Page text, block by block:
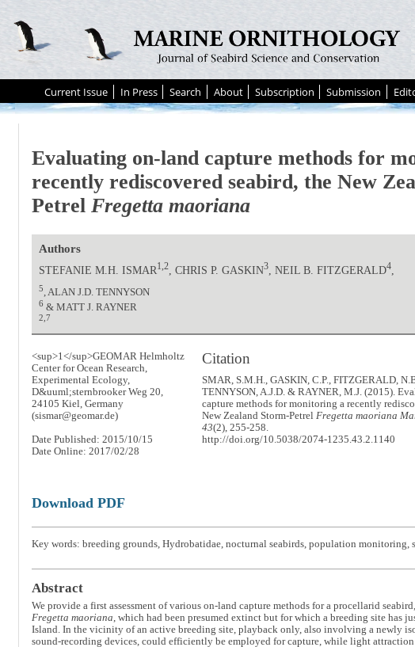
Current Issue In Press Search About Subscription Submission
Evaluating on-land capture methods for
recently rediscovered seabird, the New
Petrel Fregetta maoriana
Authors
STEFANIE M.H. ISMAR1,2 , CHRIS P. GASKIN3 , NEIL B. FITZGERALD4
5, ALAN J.D. TENNYSON
6 & MATT J. RAYNER
2,7
Citation
SMAR, S.M.H., GASKIN, C.P., FITZGERALD,
TENNYSON, A.J.D. & RAYNER, M.J. (2015).
capture methods for monitoring a recently
New Zealand Storm-PetrelFregetta maoriana
43(2), 255-258.
http://doi.org/10.5038/2074-1235.43.2.1140
<sup>1</sup>GEOMAR Helmholtz
Center for Ocean Research,
Experimental Ecology,
D&uuml;sternbrooker Weg 20,
24105 Kiel, Germany
(sismar@geomar.de)
Date Published: 2015/10/15
Date Online: 2017/02/28
Download PDF
Key words: breeding grounds, Hydrobatidae, nocturnal seabirds, population
Abstract
We provide a first assessment of various on-land capture methods for a procellarid
Fregetta maoriana, which had been presumed extinct but for which a breeding site has
Island. In the vicinity of an active breeding site, playback only, also involving a newly
sound-recording devices, could efficiently be employed for capture, while light